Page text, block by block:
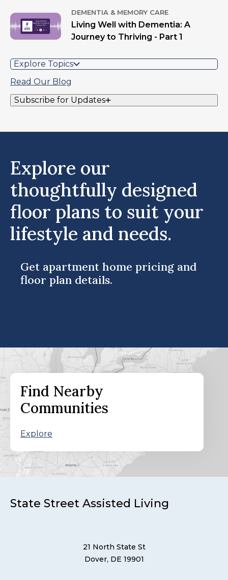
DEMENTIA & MEMORY CARE
Living Well with Dementia: A
Journey to Thriving - Part 1
Explore Topics
Read Our Blog
Subscribe for Updates
Explore our
thoughtfully designed
floor plans to suit your
lifestyle and needs.
Get apartment home pricing and
floor plan details.
Find Nearby
Communities
Explore
State Street Assisted Living
21 North State St
Dover, DE 19901